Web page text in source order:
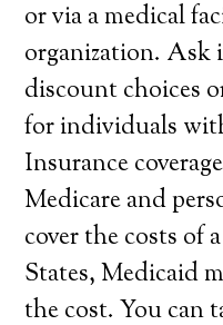
or via a medical
organization. Ask
discount choices
for individuals
Insurance
Medicare and
cover the costs of
States, Medicaid
the cost. You can